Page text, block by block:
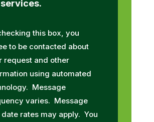
services.
this box, you
to be contacted about
request and other
using automated
Message
varies. Message
date rates may apply. You